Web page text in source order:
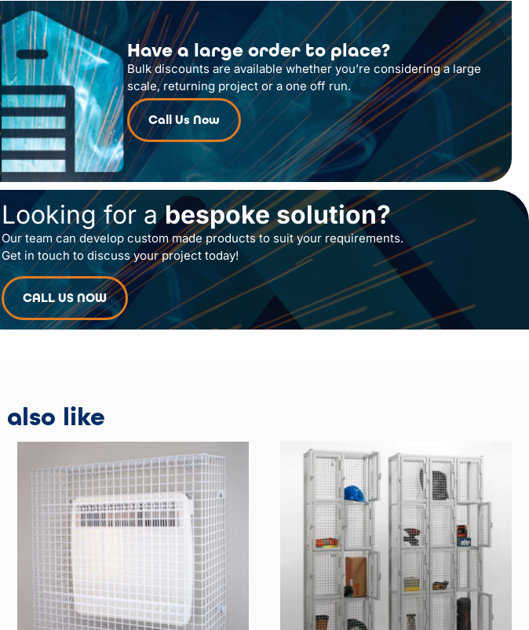
Have a large order to place?
Bulk discounts are available whether you’re considering a large
scale, returning project or a one off run.
Call Us Now
Looking for abespoke solution?
Our team can develop custom made products to suit your requirements.
Get in touch to discuss your project today!
CALL US NOW
also like